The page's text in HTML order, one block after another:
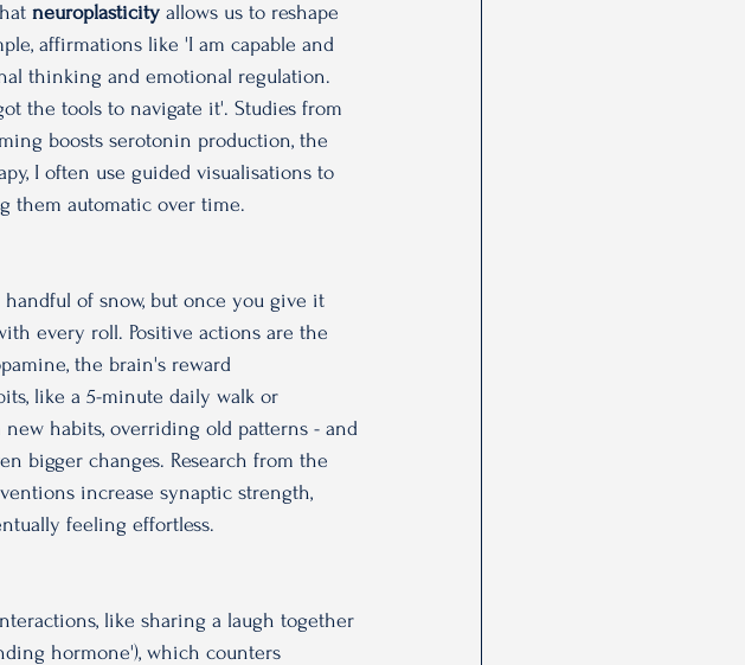
neuroplasticity allows us to reshape
affirmations like 'I am capable and
thinking and emotional regulation.
the tools to navigate it'. Studies from
boosts serotonin production, the
I often use guided visualisations to
them automatic over time.
of snow, but once you give it
every roll. Positive actions are the
the brain's reward
like a 5-minute daily walk or
habits, overriding old patterns - and
bigger changes. Research from the
increase synaptic strength,
feeling effortless.
like sharing a laugh together
hormone'), which counters